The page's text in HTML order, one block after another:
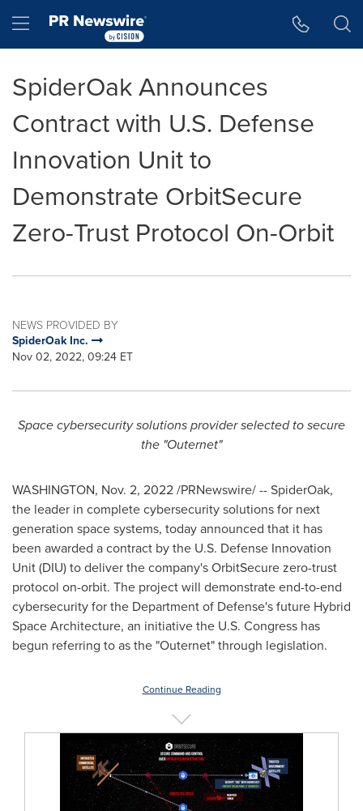
Hamburger menu
SpiderOak Announces
Contract with U.S. Defense
Innovation Unit to
Demonstrate OrbitSecure
Zero-Trust Protocol On-Orbit
NEWS PROVIDED BY
SpiderOak Inc.
Nov 02, 2022, 09:24 ET
Space cybersecurity solutions provider selected to secure
the "Outernet"
WASHINGTON, Nov. 2, 2022/PRNewswire/ -- SpiderOak,
the leader in complete cybersecurity solutions for next
generation space systems, today announced that it has
been awarded a contract by the U.S. Defense Innovation
Unit (DIU) to deliver the company's OrbitSecure zero-trust
protocol on-orbit. The project will demonstrate end-to-end
cybersecurity for the Department of Defense's future Hybrid
Space Architecture, an initiative the U.S. Congress has
begun referring to as the "Outernet" through legislation.
Continue Reading